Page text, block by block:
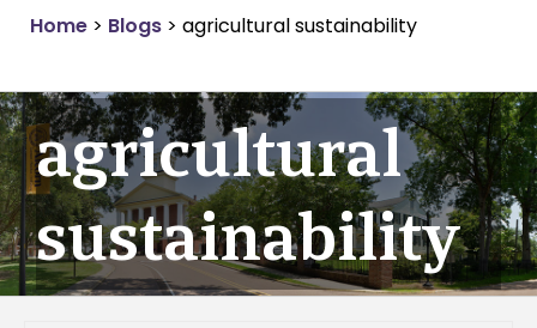
Home > Blogs > agricultural sustainability
agricultural
sustainability